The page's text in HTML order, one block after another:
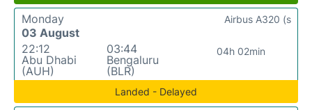
Monday
03 August
22:12
Abu Dhabi
(AUH)
03:44
Bengaluru
(BLR)
04h 02min
Airbus A320 (s
Landed - Delayed